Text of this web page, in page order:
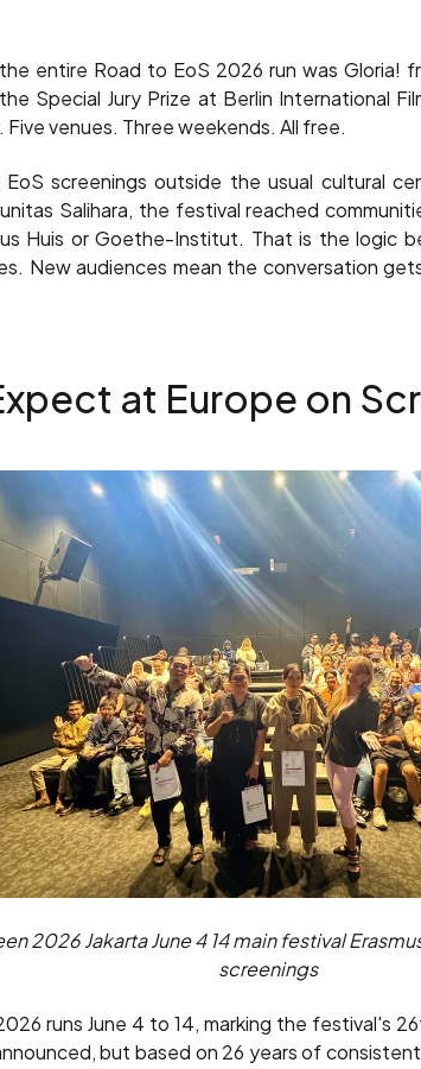
entire Road to EoS 2026 run was Gloria!
Special Jury Prize at Berlin International
venues. Three weekends. All free.
screenings outside the usual cultural
Salihara, the festival reached
Huis or Goethe-Institut. That is the logic
New audiences mean the conversation
at Europe on
2026 Jakarta June 4 14 main festival
screenings
runs June 4 to 14, marking the festival's
but based on 26 years of